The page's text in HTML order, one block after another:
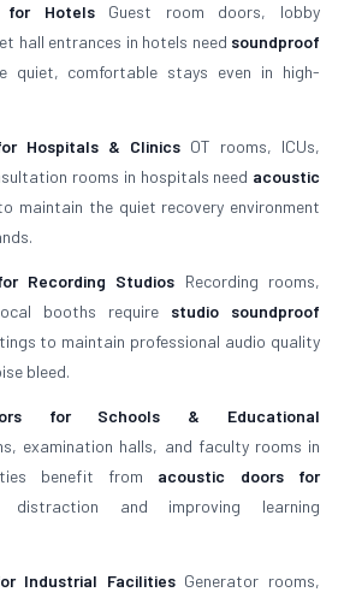
for HotelsGuest room doors, lobby
hall entrances in hotels need soundproof
quiet, comfortable stays even in high-
Hospitals & Clinics OT rooms, ICUs,
rooms in hospitals need acoustic
maintain the quiet recovery environment
Recording Studios Recording rooms,
booths require studio soundproof
to maintain professional audio quality
bleed.
for Schools & Educational
examination halls, and faculty rooms in
benefit from acoustic doors for
distraction and improving learning
Industrial FacilitiesGenerator rooms,